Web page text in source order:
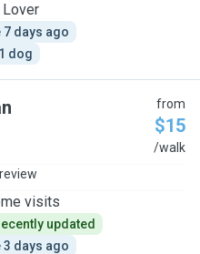
Lover
7 days ago
dog
from
$15
/walk
visits
updated
3 days ago